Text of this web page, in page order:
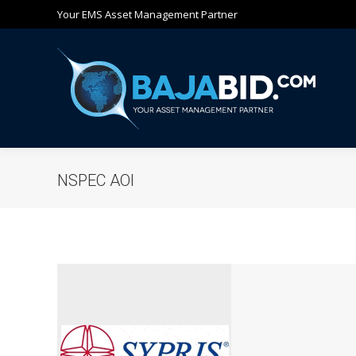
Your EMS Asset Management Partner
NSPEC AOI